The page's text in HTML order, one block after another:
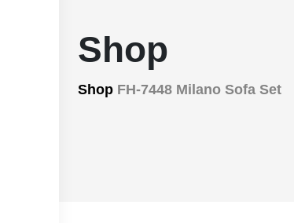
Shop
Shop FH-7448 Milano Sofa Set